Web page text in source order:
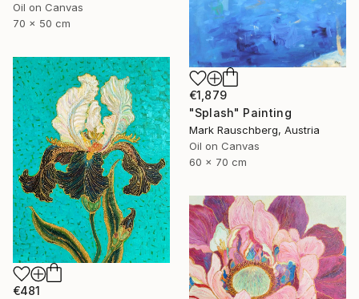
Oil on Canvas
70 x 50 cm
€1,879
"Splash" Painting
Mark Rauschberg, Austria
Oil on Canvas
60 x 70 cm
€481